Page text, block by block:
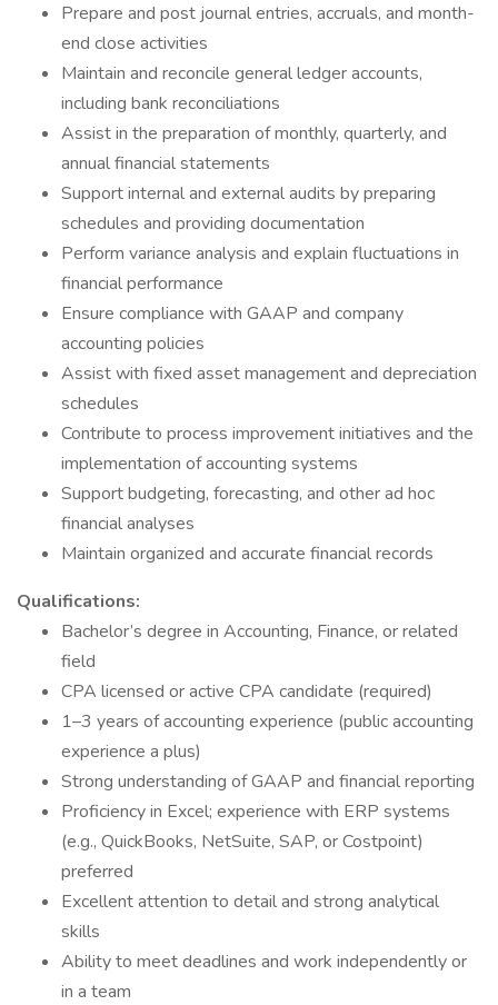
Prepare and post journal entries, accruals, and month-
end close activities
Maintain and reconcile general ledger accounts,
including bank reconciliations
Assist in the preparation of monthly, quarterly, and
annual financial statements
Support internal and external audits by preparing
schedules and providing documentation
Perform variance analysis and explain fluctuations in
financial performance
Ensure compliance with GAAP and company
accounting policies
Assist with fixed asset management and depreciation
schedules
Contribute to process improvement initiatives and the
implementation of accounting systems
Support budgeting, forecasting, and other ad hoc
financial analyses
Maintain organized and accurate financial records
Qualifications:
Bachelor’s degree in Accounting, Finance, or related
field
CPA licensed or active CPA candidate (required)
1–3 years of accounting experience (public accounting
experience a plus)
Strong understanding of GAAP and financial reporting
Proficiency in Excel; experience with ERP systems
(e.g., QuickBooks, NetSuite, SAP, or Costpoint)
preferred
Excellent attention to detail and strong analytical
skills
Ability to meet deadlines and work independently or
in a team